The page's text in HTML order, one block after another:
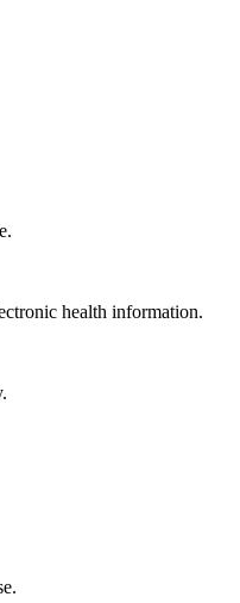
health information.